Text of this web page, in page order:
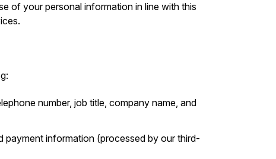
of your personal information in line with this
number, job title, company name, and
payment information (processed by our third-